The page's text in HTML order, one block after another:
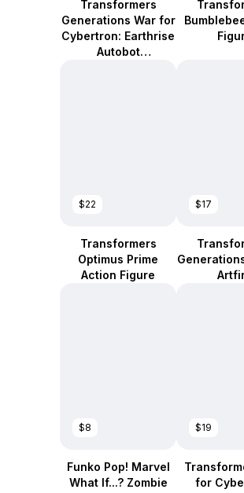
Transformers
Generations War for
Cybertron: Earthrise
Autobot
$22
Transformers
Optimus Prime
Action Figure
$17
$8
Funko Pop! Marvel
What If...? Zombie
$19
for